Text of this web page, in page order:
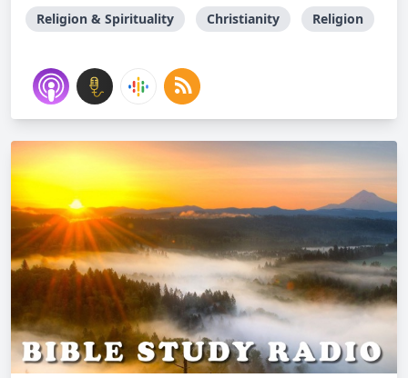
Religion & Spirituality Christianity Religion